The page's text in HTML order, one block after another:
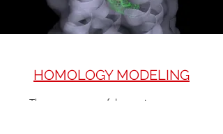
HOMOLOGY MODELING
​The most successful protein structure